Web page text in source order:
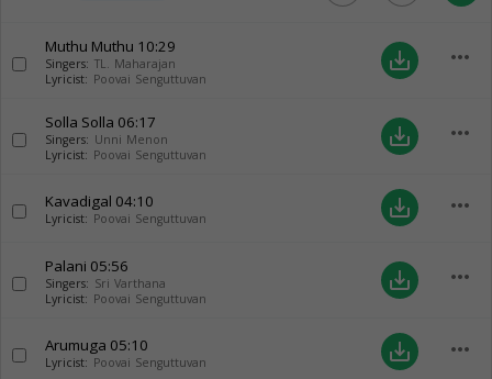
Muthu Muthu 10:29
Singers: TL. Maharajan
Lyricist: Poovai Senguttuvan
save_alt more_horiz
Solla Solla 06:17
Singers: Unni Menon
Lyricist: Poovai Senguttuvan
save_alt more_horiz
Kavadigal 04:10
Lyricist: Poovai Senguttuvan save_alt more_horiz
Palani 05:56
Singers: Sri Varthana
Lyricist: Poovai Senguttuvan
save_alt more_horiz
Arumuga 05:10
Lyricist: Poovai Senguttuvan save_alt more_horiz